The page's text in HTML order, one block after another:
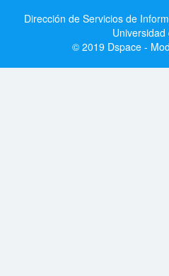
Dirección de Servicios de
Universidad
© 2019 Dspace -